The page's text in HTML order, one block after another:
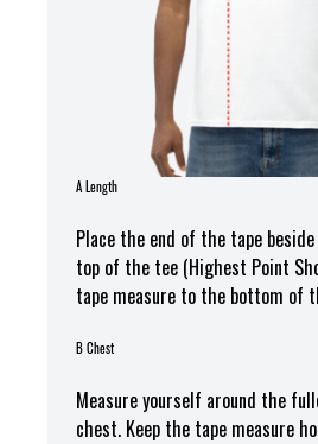
A Length
Place the end of the tape
top of the tee (Highest Point
tape measure to the bottom of
B Chest
Measure yourself around the
chest. Keep the tape measure